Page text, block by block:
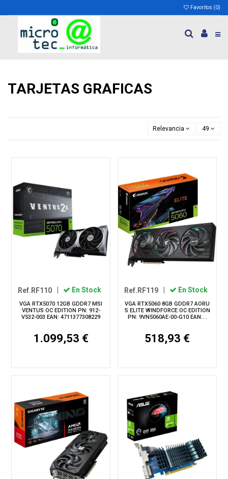
Favoritos (0)
TARJETAS GRAFICAS
Relevancia 49
Ref.RF110 En Stock
VGA RTX5070 12GB GDDR7 MSI
VENTUS OC EDITION PN: 912-
V532-003 EAN: 4711377308229
1.099,53 €
Ref.RF119 En Stock
VGA RTX5060 8GB GDDR7 AORU
S ELITE WINDFORCE OC EDITION
PN: 9VN5060AE-00-G10 EAN:...
518,93 €